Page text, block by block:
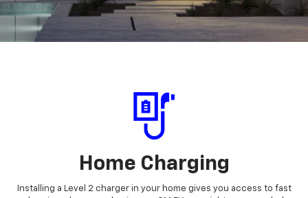
Home Charging
Installing a Level 2 charger in your home gives you access to fast